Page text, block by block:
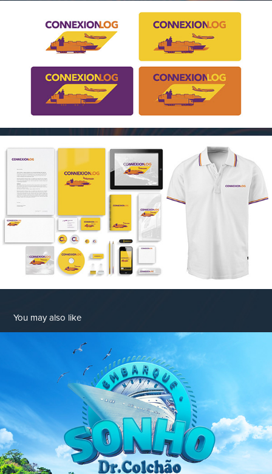
You may also like
Embarque Neste Sonho
2017